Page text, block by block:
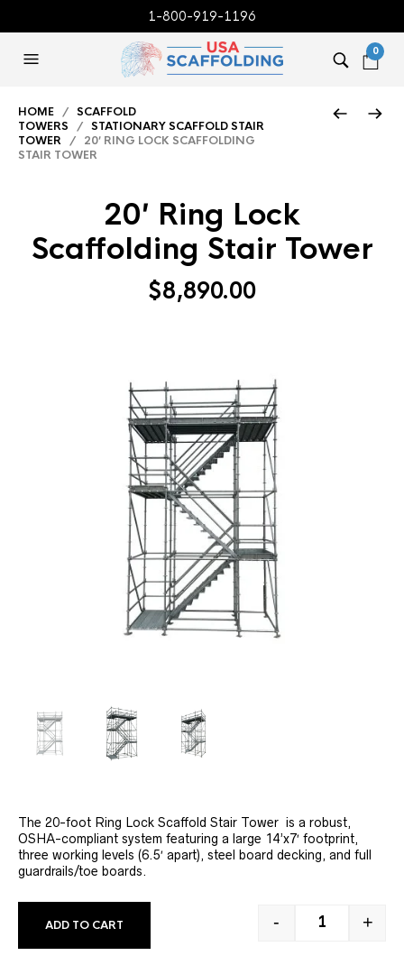
1-800-919-1196
0
HOME / SCAFFOLD
TOWERS / STATIONARY SCAFFOLD STAIR
TOWER / 20′ RING LOCK SCAFFOLDING
STAIR TOWER
20′ Ring Lock
Scaffolding Stair Tower
$8,890.00
The 20-foot Ring Lock Scaffold Stair Tower is a robust,
OSHA-compliant system featuring a large 14’x7′ footprint,
three working levels (6.5′ apart), steel board decking, and full
guardrails/toe boards.
20' RING
- +
ADD TO CART